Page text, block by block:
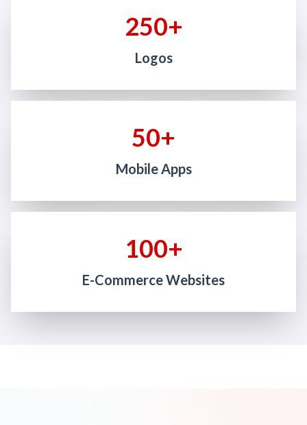
250+
Logos
50+
Mobile Apps
100+
E-Commerce Websites